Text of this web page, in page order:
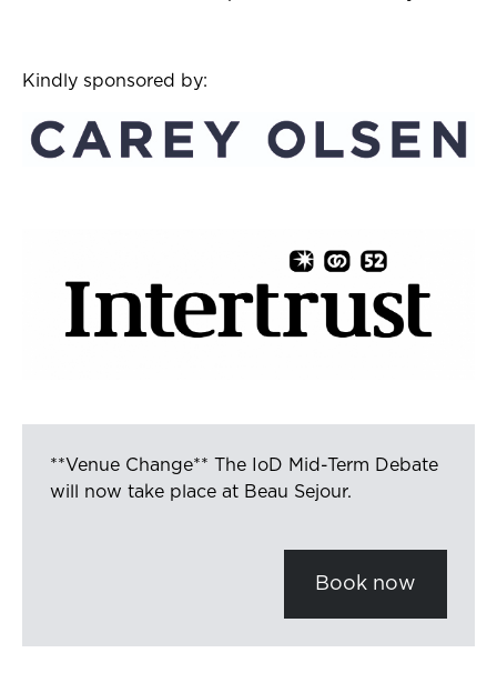
Kindly sponsored by:
**Venue Change** The IoD Mid-Term Debate
will now take place at Beau Sejour.
Book now